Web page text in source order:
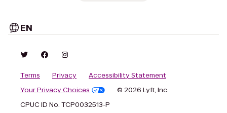
EN
Terms Privacy
Accessibility Statement
Your Privacy Choices
© 2026 Lyft, Inc.
CPUC ID No. TCP0032513-P